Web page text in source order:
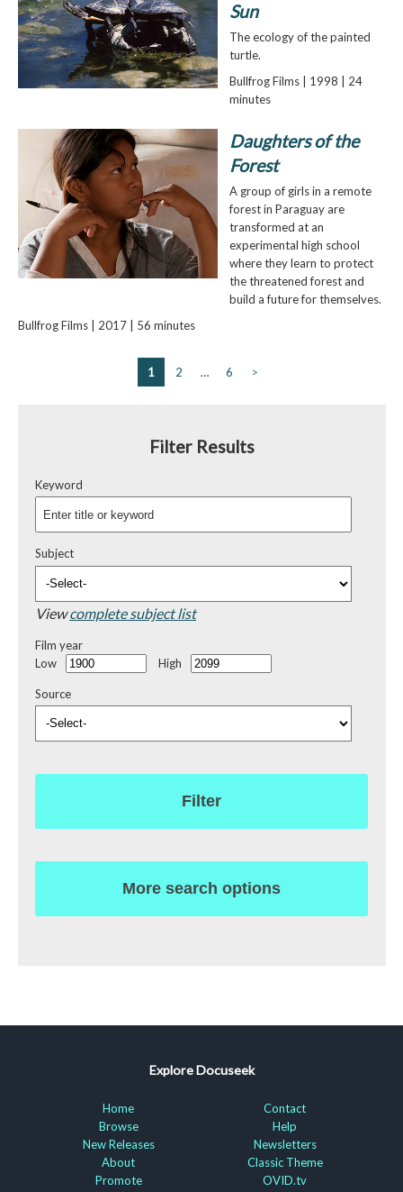
Sun
The ecology of the painted
turtle.
Bullfrog Films | 1998 | 24
minutes
Daughters of the
Forest
A group of girls in a remote
forest in Paraguay are
transformed at an
experimental high school
where they learn to protect
the threatened forest and
build a future for themselves.
Bullfrog Films | 2017 | 56 minutes
1 2 … 6 >
Filter Results
Keyword
Subject
Viewcomplete subject list
Film year
Low
High
Source
Filter
More search options
Explore Docuseek
Home
Browse
New Releases
About
Promote
Contact
Help
Newsletters
Classic Theme
OVID.tv